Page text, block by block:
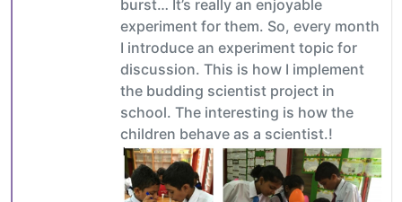
burst… It’s really an enjoyable
experiment for them. So, every month
I introduce an experiment topic for
discussion. This is how I implement
the budding scientist project in
school. The interesting is how the
children behave as a scientist.!